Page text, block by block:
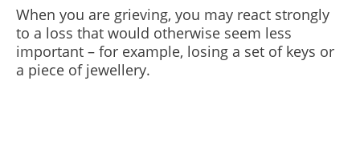
When you are grieving, you may react strongly
to a loss that would otherwise seem less
important – for example, losing a set of keys or
a piece of jewellery.